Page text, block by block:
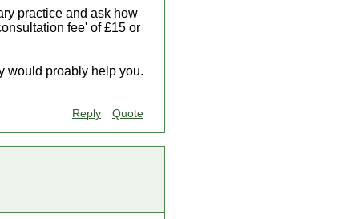
practice and ask how
fee' of £15 or
would proably help you.
Reply Quote